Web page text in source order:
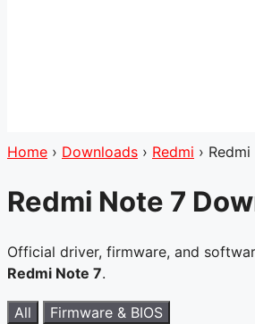
Home › Downloads › Redmi ›
Redmi Note 7
Official driver, firmware, and
Redmi Note 7.
All Firmware & BIOS